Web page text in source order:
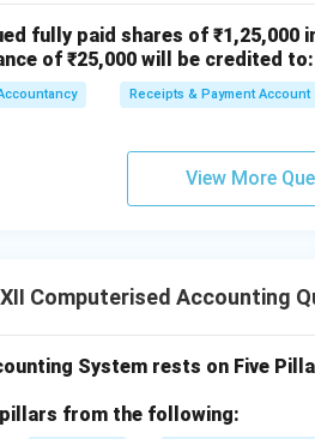
fully paid shares of
of ₹25,000 will be credited to:
Receipts & Payment Account
View More
XII Computerised Accounting
System rests on Five
from the following: